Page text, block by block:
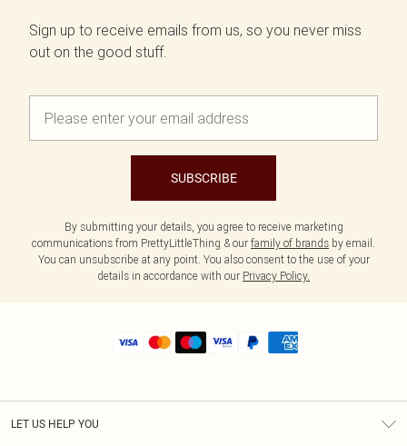
Sign up to receive emails from us, so you never miss
out on the good stuff.
SUBSCRIBE
By submitting your details, you agree to receive marketing
communications from PrettyLittleThing & our family of brands by email.
You can unsubscribe at any point. You also consent to the use of your
details in accordance with our Privacy Policy.
LET US HELP YOU